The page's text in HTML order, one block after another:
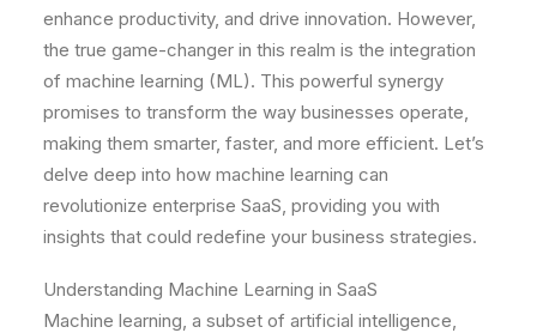
enhance productivity, and drive innovation. However,
the true game-changer in this realm is the integration
of machine learning (ML). This powerful synergy
promises to transform the way businesses operate,
making them smarter, faster, and more efficient. Let’s
delve deep into how machine learning can
revolutionize enterprise SaaS, providing you with
insights that could redefine your business strategies.
Understanding Machine Learning in SaaS
Machine learning, a subset of artificial intelligence,